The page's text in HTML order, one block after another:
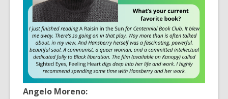
of
date.
Angelo Moreno: